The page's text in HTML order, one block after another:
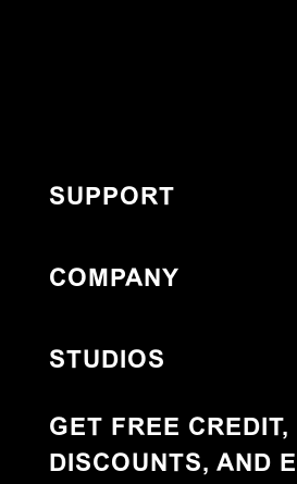
SUPPORT
COMPANY
STUDIOS
GET FREE CREDIT,
DISCOUNTS, AND